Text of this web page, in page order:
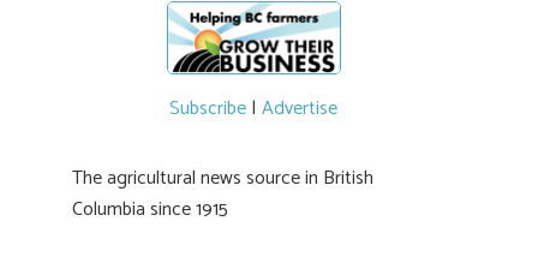
Subscribe| Advertise
The agricultural news source in British
Columbia since 1915